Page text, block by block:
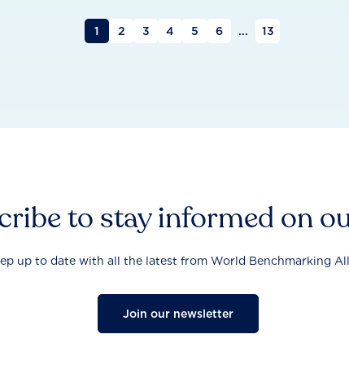
1 2 3 4 5 6 ... 13
to stay informed on
up to date with all the latest from World Benchmarking
Join our newsletter